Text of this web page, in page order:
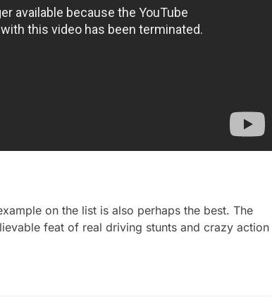
on the list is also perhaps the best. The
feat of real driving stunts and crazy action